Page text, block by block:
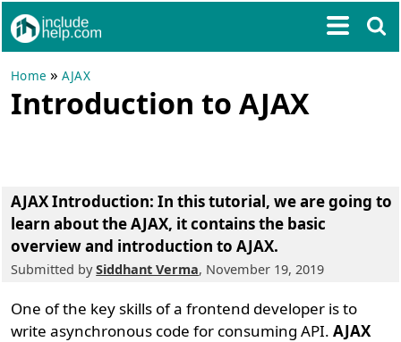
Home »AJAX
Introduction to AJAX
AJAX Introduction: In this tutorial, we are going to
learn about theAJAX, it contains the basic
overview and introduction to AJAX.
Submitted bySiddhant Verma, November 19, 2019
One of the key skills of a frontend developer is to
write asynchronous code for consuming API.AJAX